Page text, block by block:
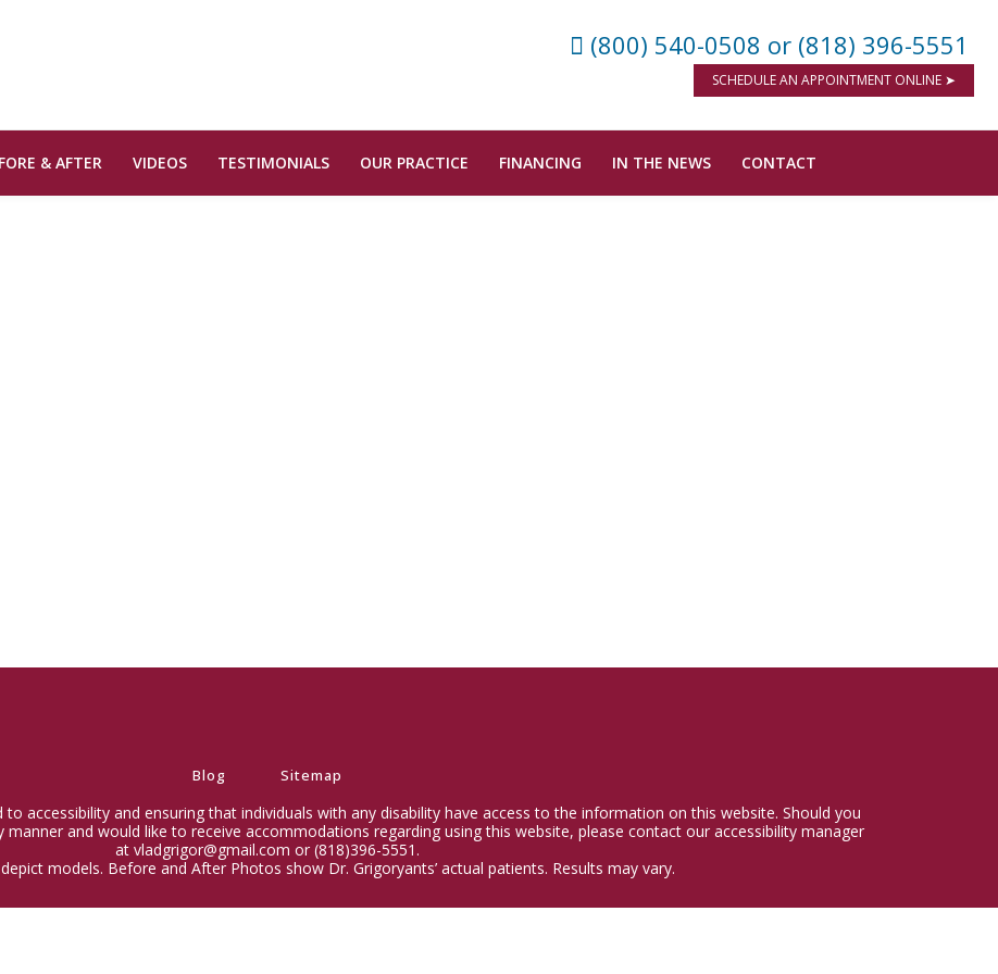
(800) 540-0508 or (818) 396-5551
SCHEDULE AN APPOINTMENT ONLINE ➤
& AFTER VIDEOS TESTIMONIALS OUR PRACTICE FINANCING IN THE NEWS CONTACT
Blog Sitemap
accessibility and ensuring that individuals with any disability have access to the information on this website. Should you
and would like to receive accommodations regarding using this website, please contact our accessibility manager
at vladgrigor@gmail.com or (818)396-5551.
models. Before and After Photos show Dr. Grigoryants’ actual patients. Results may vary.